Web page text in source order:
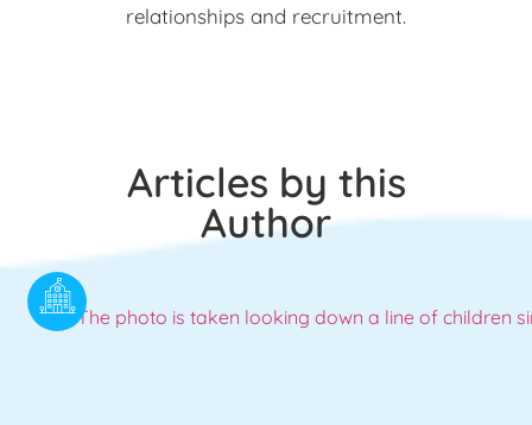
relationships and recruitment.
Articles by this
Author